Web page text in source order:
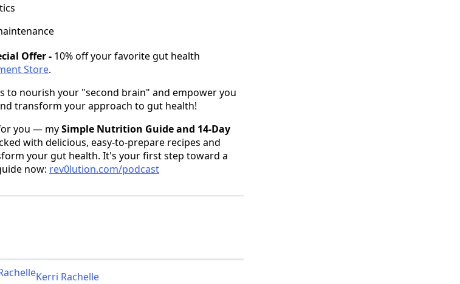
Offer - 10% off your favorite gut health
Store.
to nourish your "second brain" and empower you
transform your approach to gut health!
you — mySimple Nutrition Guide and 14-Day
with delicious, easy-to-prepare recipes and
your gut health. It's your first step toward a
now: rev0lution.com/podcast
Kerri Rachelle